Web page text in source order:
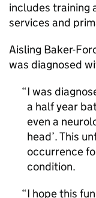
includes training
services and
Aisling Baker-
was diagnosed
I was
a half year
even a
head’. This
occurrence
condition.
I hope this